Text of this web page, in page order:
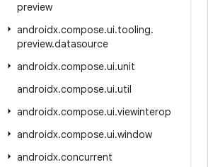
preview
androidx.compose.ui.tooling.
preview.datasource
androidx.compose.ui.unit
androidx.compose.ui.util
androidx.compose.ui.viewinterop
androidx.compose.ui.window
androidx.concurrent